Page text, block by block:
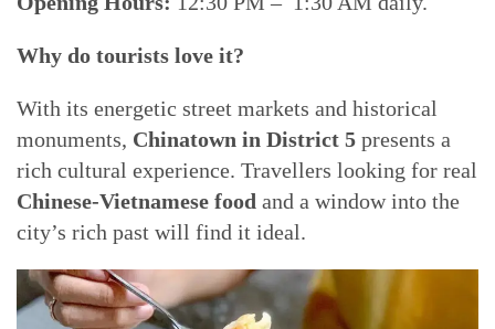
Why do tourists love it?
With its energetic street markets and historical
monuments, Chinatown in District 5 presents a
rich cultural experience. Travellers looking for real
Chinese-Vietnamese food and a window into the
city’s rich past will find it ideal.